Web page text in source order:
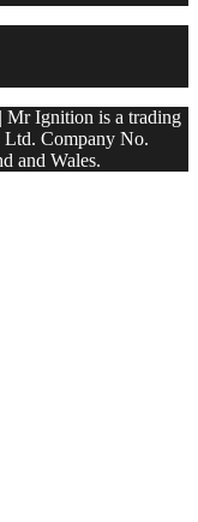
Ignition is a trading
Ltd. Company No.
and Wales.